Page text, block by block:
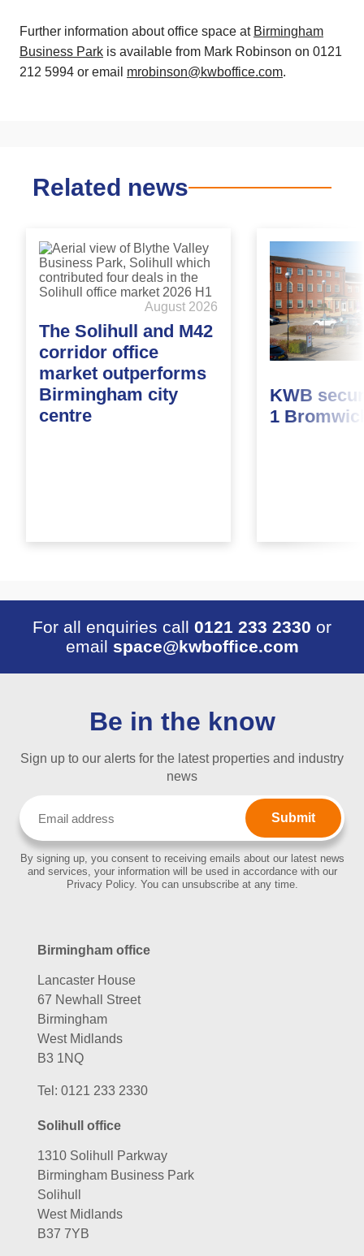
Further information about office space at Birmingham
Business Park is available from Mark Robinson on 0121
212 5994 or email mrobinson@kwboffice.com.
Related news
August 2026
The Solihull and M42
corridor office
market outperforms
Birmingham city
centre
KWB
1
For all enquiries call 0121 233 2330 or
email space@kwboffice.com
Be in the know
Sign up to our alerts for the latest properties and industry
news
By signing up, you consent to receiving emails about our latest news
and services, your information will be used in accordance with our
Privacy Policy. You can unsubscribe at any time.
Birmingham office
Lancaster House
67 Newhall Street
Birmingham
West Midlands
B3 1NQ
Tel: 0121 233 2330
Solihull office
1310 Solihull Parkway
Birmingham Business Park
Solihull
West Midlands
B37 7YB